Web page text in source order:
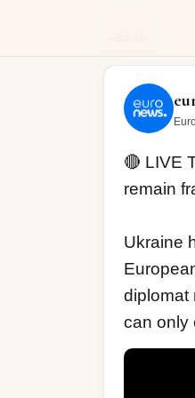
🔴 LIVE
remain
Ukraine
diplomat
can only